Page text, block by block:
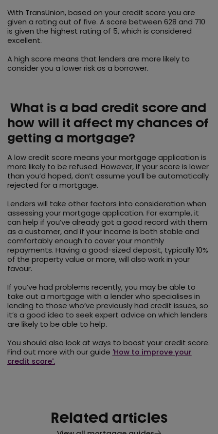
With TransUnion, based on your credit score you are
given a rating out of five. A score between 628 and 710
is given the highest rating of 5, which is considered
excellent.
A high score means that lenders are more likely to
consider you a lower risk as a borrower.
What is a bad credit score and
how will it affect my chances of
getting a mortgage?
A low credit score means your mortgage application is
more likely to be refused. However, if your score is lower
than you’d hoped, don’t assume you’ll be automatically
rejected for a mortgage.
Lenders will take other factors into consideration when
assessing your mortgage application. For example, it
can help if you’ve already got a good record with them
as a customer, and if your income is both stable and
comfortably enough to cover your monthly
repayments. Having a good-sized deposit, typically 10%
of the property value or more, will also work in your
favour.
If you’ve had problems recently, you may be able to
take out a mortgage with a lender who specialises in
lending to those who’ve previously had credit issues, so
it’s a good idea to seek expert advice on which lenders
are likely to be able to help.
You should also look at ways to boost your credit score.
Find out more with our guide 'How to improve your
credit score'.
Related articles